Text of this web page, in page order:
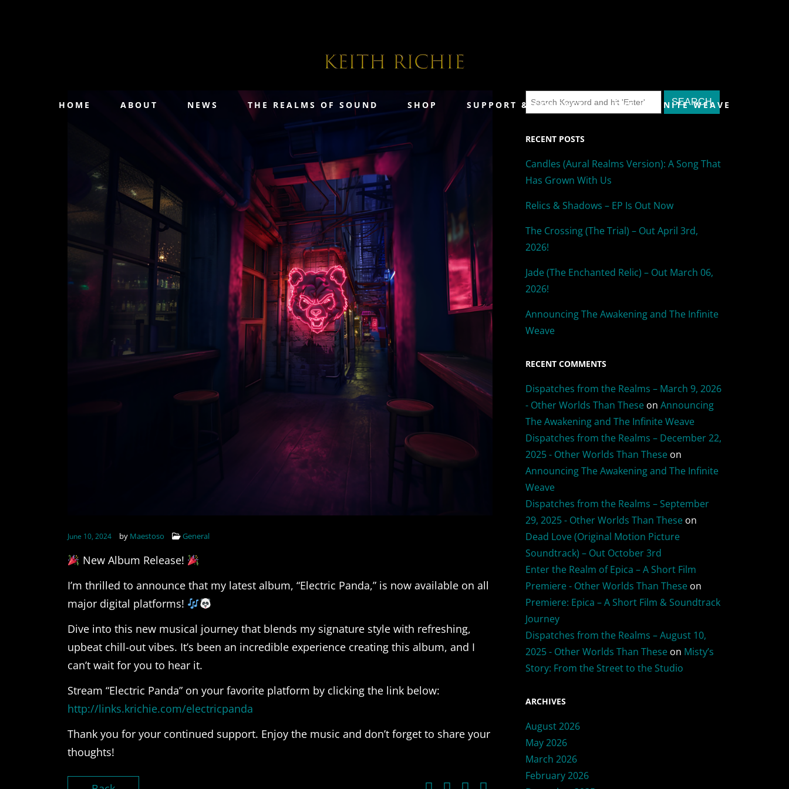
HOME ABOUT NEWS THE REALMS OF SOUND SHOP SUPPORT & CONTACT THE INFINITE WEAVE
June 10, 2024 by Maestoso General
New Album Release!
I’m thrilled to announce that my latest album, “Electric Panda,” is now available on all
major digital platforms!
Dive into this new musical journey that blends my signature style with refreshing,
upbeat chill-out vibes. It’s been an incredible experience creating this album, and I
can’t wait for you to hear it.
Stream “Electric Panda” on your favorite platform by clicking the link below:
http://links.krichie.com/electricpanda
Thank you for your continued support. Enjoy the music and don’t forget to share your
thoughts!
RECENT POSTS
Candles (Aural Realms Version): A Song That
Has Grown With Us
Relics & Shadows – EP Is Out Now
The Crossing (The Trial) – Out April 3rd,
2026!
Jade (The Enchanted Relic) – Out March 06,
2026!
Announcing The Awakening and The Infinite
Weave
RECENT COMMENTS
Dispatches from the Realms – March 9, 2026
- Other Worlds Than These on Announcing
The Awakening and The Infinite Weave
Dispatches from the Realms – December 22,
2025 - Other Worlds Than These on
Announcing The Awakening and The Infinite
Weave
Dispatches from the Realms – September
29, 2025 - Other Worlds Than These on
Dead Love (Original Motion Picture
Soundtrack) – Out October 3rd
Enter the Realm of Epica – A Short Film
Premiere - Other Worlds Than These on
Premiere: Epica – A Short Film & Soundtrack
Journey
Dispatches from the Realms – August 10,
2025 - Other Worlds Than These on Misty’s
Story: From the Street to the Studio
ARCHIVES
August 2026
May 2026
March 2026
February 2026